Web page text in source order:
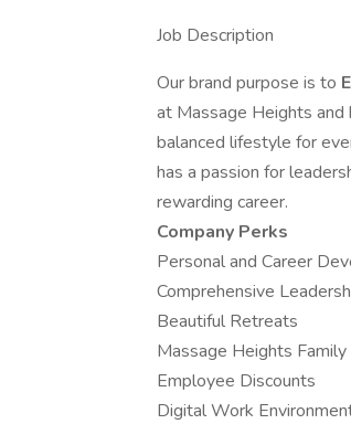
Job Description
Our brand purpose is to
at Massage Heights and
balanced lifestyle for
has a passion for
rewarding career.
Company Perks
Personal and Career
Comprehensive
Beautiful Retreats
Massage Heights Family
Employee Discounts
Digital Work